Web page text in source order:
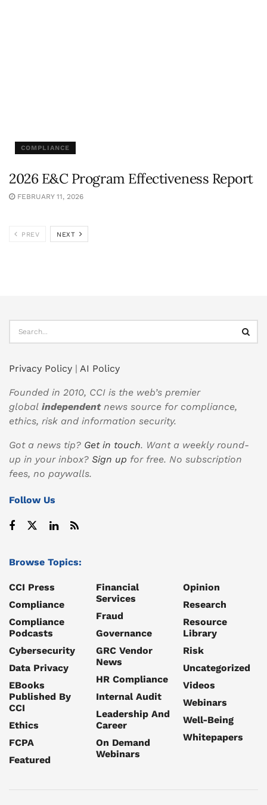
COMPLIANCE
2026 E&C Program Effectiveness Report
FEBRUARY 11, 2026
PREV NEXT
Privacy Policy | AI Policy
Founded in 2010, CCI is the web’s premier
global independentnews source for compliance,
ethics, risk and information security.
Got a news tip? Get in touch. Want a weekly round-
up in your inbox? Sign up for free. No subscription
fees, no paywalls.
Follow Us
Browse Topics:
CCI Press
Compliance
Compliance
Podcasts
Cybersecurity
Data Privacy
EBooks
Published By
CCI
Ethics
FCPA
Featured
Financial
Services
Fraud
Governance
GRC Vendor
News
HR Compliance
Internal Audit
Leadership And
Career
On Demand
Webinars
Opinion
Research
Resource
Library
Risk
Uncategorized
Videos
Webinars
Well-Being
Whitepapers